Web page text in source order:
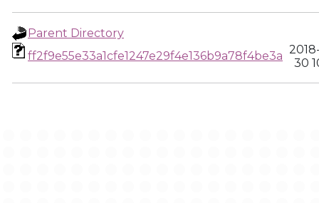
Parent Directory
ff2f9e55e33a1cfe1247e29f4e136b9a78f4be3a
30